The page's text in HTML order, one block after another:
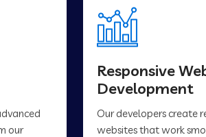
our
Responsive
Development
Our developers create
websites that work